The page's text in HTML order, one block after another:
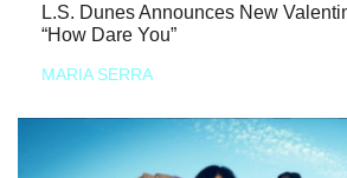
L.S. Dunes Announces New
“How Dare You”
MARIA SERRA